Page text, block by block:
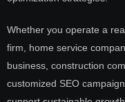
Whether you operate a
firm, home service
business, construction
customized SEO